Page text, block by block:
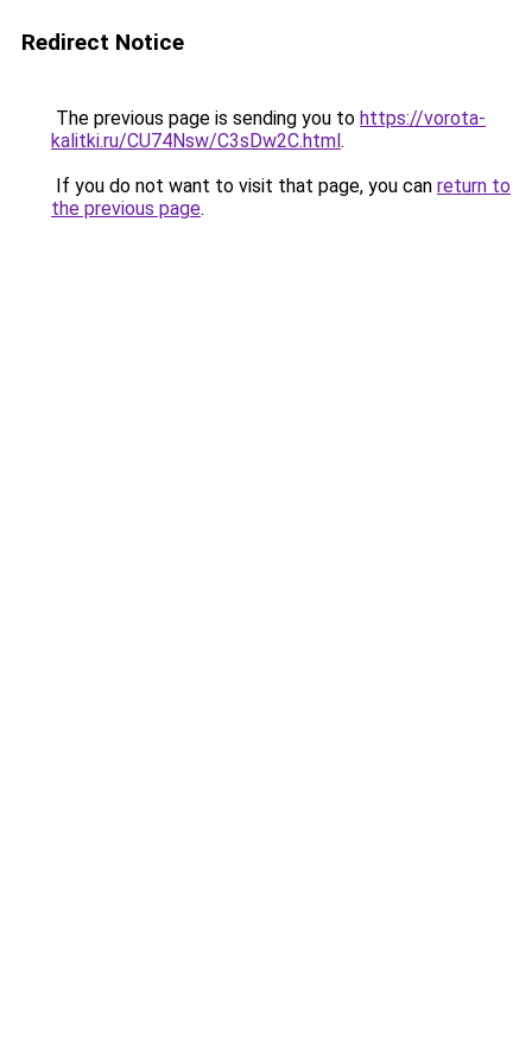
Redirect Notice
The previous page is sending you to https://vorota-
kalitki.ru/CU74Nsw/C3sDw2C.html.
If you do not want to visit that page, you can return to
the previous page.